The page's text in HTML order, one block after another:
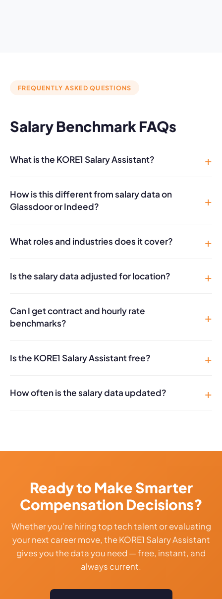
FREQUENTLY ASKED QUESTIONS
Salary Benchmark FAQs
What is the KORE1 Salary Assistant?
How is this different from salary data on
Glassdoor or Indeed?
What roles and industries does it cover?
Is the salary data adjusted for location?
Can I get contract and hourly rate
benchmarks?
Is the KORE1 Salary Assistant free?
How often is the salary data updated?
Ready to Make Smarter
Compensation Decisions?
Whether you’re hiring top tech talent or evaluating
your next career move, the KORE1 Salary Assistant
gives you the data you need — free, instant, and
always current.